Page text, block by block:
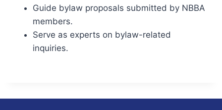
Guide bylaw proposals submitted by NBBA
members.
Serve as experts on bylaw-related
inquiries.